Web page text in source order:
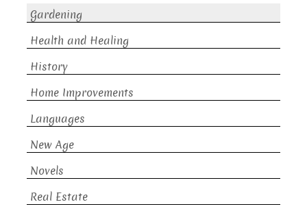
Gardening
Health and Healing
History
Home Improvements
Languages
New Age
Novels
Real Estate